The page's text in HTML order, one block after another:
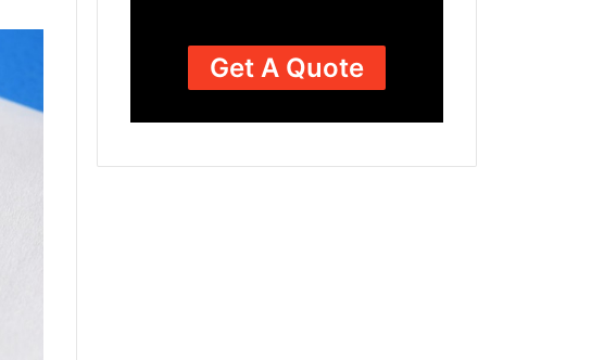
Get A Quote